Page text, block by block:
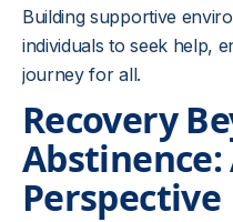
Building supportive
individuals to seek help,
journey for all.
Recovery
Abstinence:
Perspective